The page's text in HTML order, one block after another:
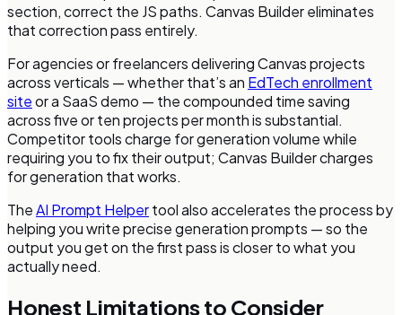
section, correct the JS paths. Canvas Builder eliminates
that correction pass entirely.
For agencies or freelancers delivering Canvas projects
across verticals — whether that’s an EdTech enrollment
siteor a SaaS demo — the compounded time saving
across five or ten projects per month is substantial.
Competitor tools charge for generation volume while
requiring you to fix their output; Canvas Builder charges
for generation that works.
TheAI Prompt Helpertool also accelerates the process by
helping you write precise generation prompts — so the
output you get on the first pass is closer to what you
actually need.
Honest Limitations to Consider